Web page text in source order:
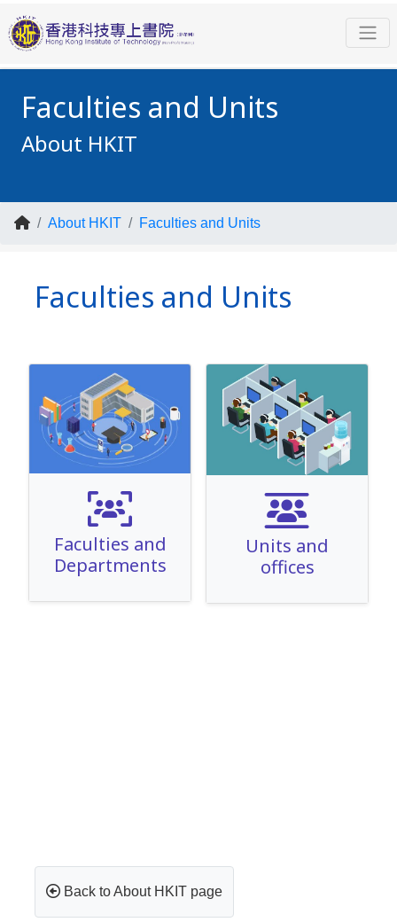
Faculties and Units
About HKIT
About HKIT Faculties and Units
Faculties and Units
Faculties and
Departments
Units and
offices
Back to About HKIT page